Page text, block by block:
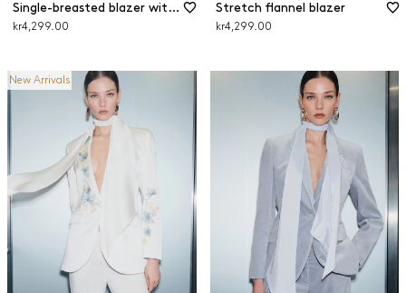
Single-breasted blazer with sash
kr4,299.00
Stretch flannel blazer
kr4,299.00
New Arrivals